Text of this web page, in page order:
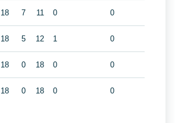
18 7 11 0 0
18 5 12 1 0
18 0 18 0 0
18 0 18 0 0